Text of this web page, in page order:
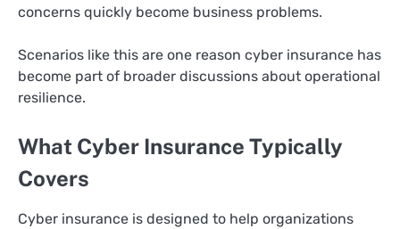
concerns quickly become business problems.
Scenarios like this are one reason cyber insurance has
become part of broader discussions about operational
resilience.
What Cyber Insurance Typically
Covers
Cyber insurance is designed to help organizations